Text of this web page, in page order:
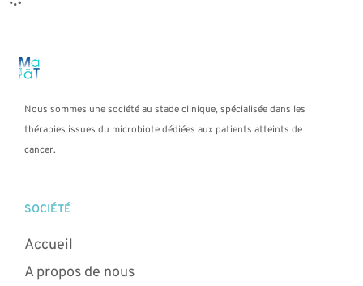
Nous sommes une société au stade clinique, spécialisée dans les
thérapies issues du microbiote dédiées aux patients atteints de
cancer.
SOCIÉTÉ
Accueil
A propos de nous